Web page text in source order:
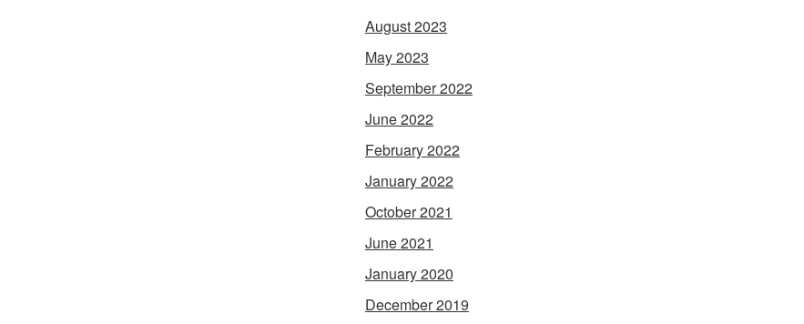
August 2023
May 2023
September 2022
June 2022
February 2022
January 2022
October 2021
June 2021
January 2020
December 2019